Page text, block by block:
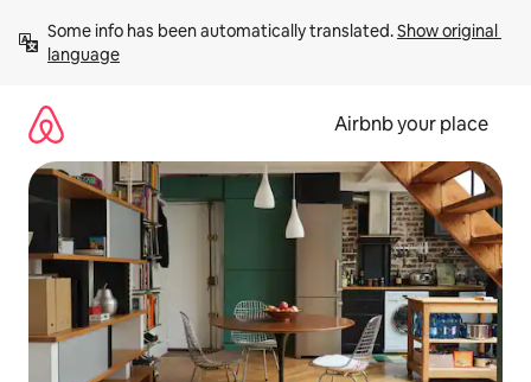
content
Some info has been automatically translated. Show original
language
Airbnb your place